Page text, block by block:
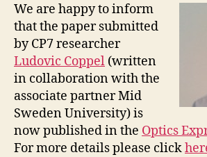
We are happy to inform
that the paper submitted
by CP7 researcher
Ludovic Coppel (written
in collaboration with the
associate partner Mid
Sweden University) is
now published in the Optics
For more details please click